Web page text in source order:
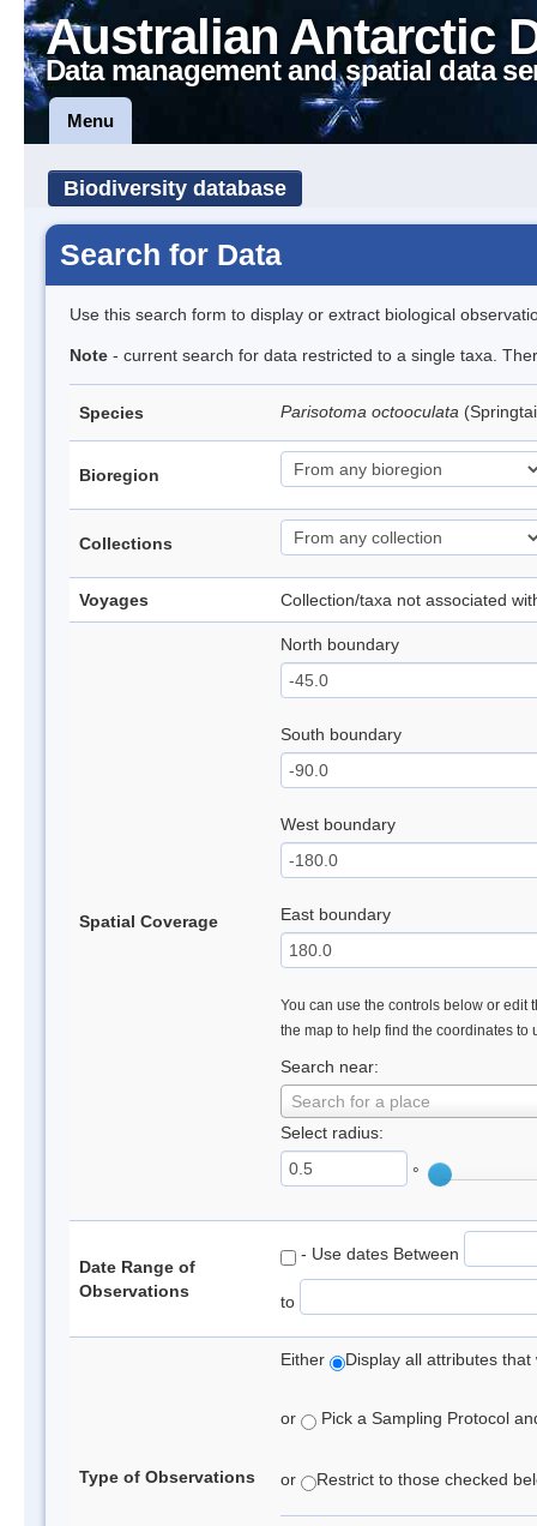
Australian Antarctic
Data management and spatial data
Menu
Biodiversity database
Search for Data
Use this search form to display or extract biological
Note - current search for data restricted to a single taxa.
Species Parisotoma octooculata
Bioregion
Collections
Voyages Collection/taxa not associated
Spatial Coverage
North boundary
South boundary
West boundary
East boundary
You can use the controls below or edit
the map to help find the coordinates to
Search near:
Search for a place
Select radius:
°
Date Range of
Observations
- Use dates Between
to
Type of Observations
Either Display all attributes
or Pick a Sampling Protocol
or Restrict to those checked